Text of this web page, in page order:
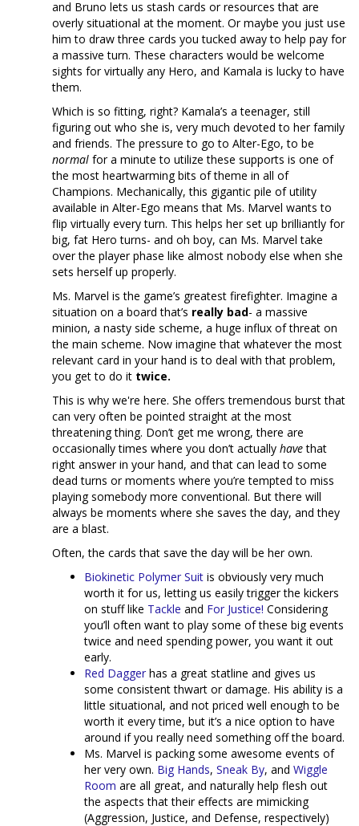
and Bruno lets us stash cards or resources that are
overly situational at the moment. Or maybe you just use
him to draw three cards you tucked away to help pay for
a massive turn. These characters would be welcome
sights for virtually any Hero, and Kamala is lucky to have
them.
Which is so fitting, right? Kamala’s a teenager, still
figuring out who she is, very much devoted to her family
and friends. The pressure to go to Alter-Ego, to be
normal for a minute to utilize these supports is one of
the most heartwarming bits of theme in all of
Champions. Mechanically, this gigantic pile of utility
available in Alter-Ego means that Ms. Marvel wants to
flip virtually every turn. This helps her set up brilliantly for
big, fat Hero turns- and oh boy, can Ms. Marvel take
over the player phase like almost nobody else when she
sets herself up properly.
Ms. Marvel is the game’s greatest firefighter. Imagine a
situation on a board that’s really bad- a massive
minion, a nasty side scheme, a huge influx of threat on
the main scheme. Now imagine that whatever the most
relevant card in your hand is to deal with that problem,
you get to do it twice.
This is why we're here. She offers tremendous burst that
can very often be pointed straight at the most
threatening thing. Don’t get me wrong, there are
occasionally times where you don’t actually havethat
right answer in your hand, and that can lead to some
dead turns or moments where you’re tempted to miss
playing somebody more conventional. But there will
always be moments where she saves the day, and they
are a blast.
Often, the cards that save the day will be her own.
Biokinetic Polymer Suit is obviously very much
worth it for us, letting us easily trigger the kickers
on stuff like Tackle and For Justice! Considering
you’ll often want to play some of these big events
twice and need spending power, you want it out
early.
Red Dagger has a great statline and gives us
some consistent thwart or damage. His ability is a
little situational, and not priced well enough to be
worth it every time, but it’s a nice option to have
around if you really need something off the board.
Ms. Marvel is packing some awesome events of
her very own. Big Hands, Sneak By, and Wiggle
Room are all great, and naturally help flesh out
the aspects that their effects are mimicking
(Aggression, Justice, and Defense, respectively)